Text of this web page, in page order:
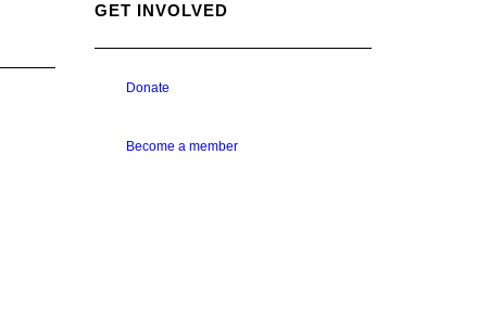
GET INVOLVED
Donate
Become a member